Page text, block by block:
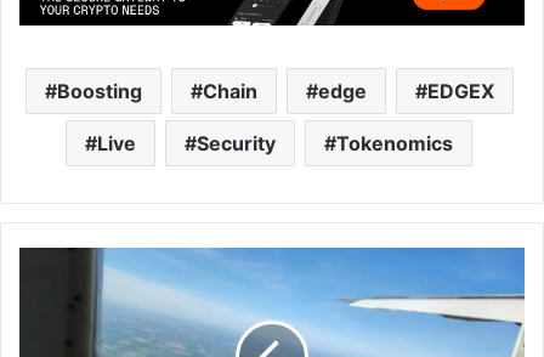
Boosting Chain edge EDGEX
Live Security Tokenomics